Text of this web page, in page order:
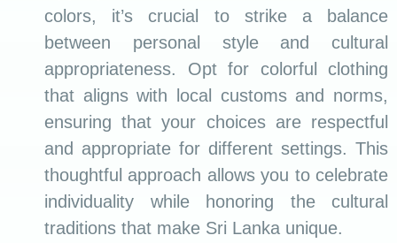
colors, it’s crucial to strike a balance
between personal style and cultural
appropriateness. Opt for colorful clothing
that aligns with local customs and norms,
ensuring that your choices are respectful
and appropriate for different settings. This
thoughtful approach allows you to celebrate
individuality while honoring the cultural
traditions that make Sri Lanka unique.